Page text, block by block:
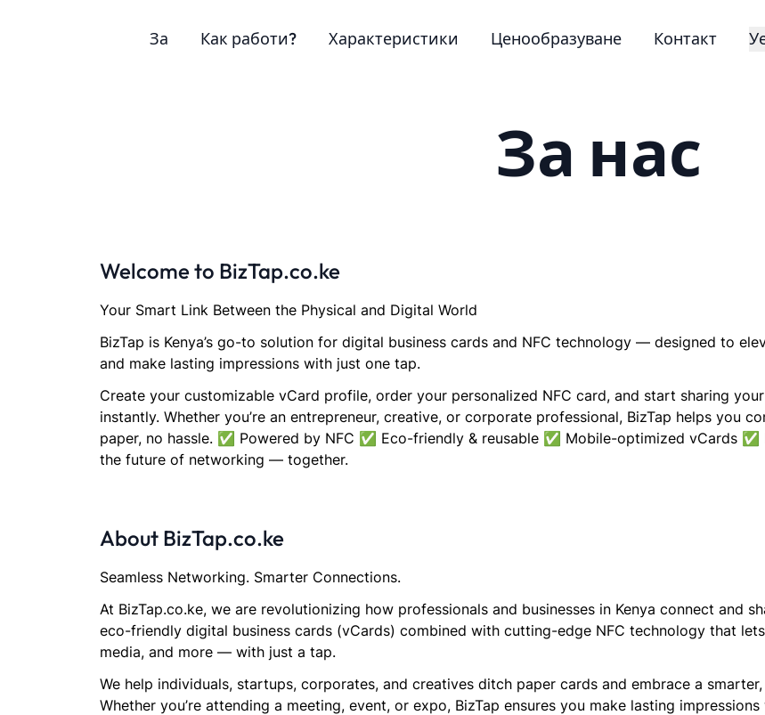
За Как работи? Характеристики Ценообразуване Контакт
За нас
Welcome to BizTap.co.ke
Your Smart Link Between the Physical and Digital World
BizTap is Kenya’s go-to solution for digital business cards and NFC technology — designed to
and make lasting impressions with just one tap.
Create your customizable vCard profile, order your personalized NFC card, and start sharing
instantly. Whether you’re an entrepreneur, creative, or corporate professional, BizTap helps you
paper, no hassle. ✅ Powered by NFC ✅ Eco-friendly & reusable ✅ Mobile-optimized vCards
the future of networking — together.
About BizTap.co.ke
Seamless Networking. Smarter Connections.
At BizTap.co.ke, we are revolutionizing how professionals and businesses in Kenya connect and
eco-friendly digital business cards (vCards) combined with cutting-edge NFC technology that
media, and more — with just a tap.
We help individuals, startups, corporates, and creatives ditch paper cards and embrace a
Whether you’re attending a meeting, event, or expo, BizTap ensures you make lasting